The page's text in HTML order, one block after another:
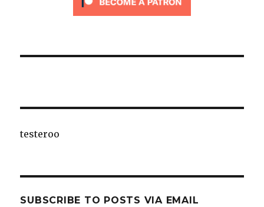
testeroo
SUBSCRIBE TO POSTS VIA EMAIL